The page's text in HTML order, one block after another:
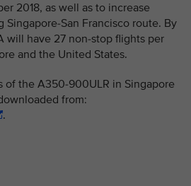
2018, as well as to increase
Singapore-San Francisco route. By
will have 27 non-stop flights per
and the United States.
of the A350-900ULR in Singapore
from:
.